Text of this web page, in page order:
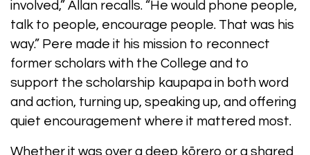
involved,” Allan recalls. “He would phone people,
talk to people, encourage people. That was his
way.” Pere made it his mission to reconnect
former scholars with the College and to
support the scholarship kaupapa in both word
and action, turning up, speaking up, and offering
quiet encouragement where it mattered most.
Whether it was over a deep kōrero or a shared